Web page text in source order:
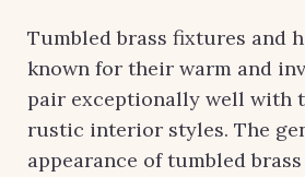
Tumbled brass fixtures and
known for their warm and
pair exceptionally well with
rustic interior styles. The
appearance of tumbled